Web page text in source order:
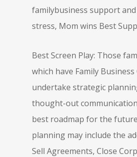
familybusiness support
stress, Mom wins Best
Best Screen Play: Those
which have Family Business
undertake strategic
thought-out
best roadmap for the
planning may include the
Sell Agreements, Close